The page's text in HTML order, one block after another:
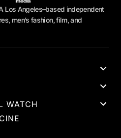
Los Angeles–based independent
men’s fashion, film, and
WATCH